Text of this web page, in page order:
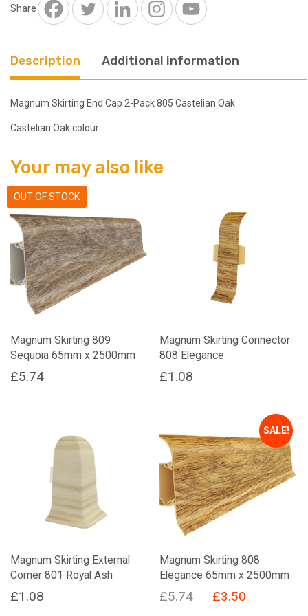
Castelian
Share
Description Additional information
Magnum Skirting End Cap 2-Pack 805 Castelian Oak
Castelian Oak colour
Your may also like
OUT OF STOCK
Magnum Skirting 809
Sequoia 65mm x 2500mm
£5.74
Magnum Skirting Connector
808 Elegance
£1.08
Magnum Skirting External
Corner 801 Royal Ash
£1.08
SALE!
Magnum Skirting 808
Elegance 65mm x 2500mm
£5.74
Original
£3.50